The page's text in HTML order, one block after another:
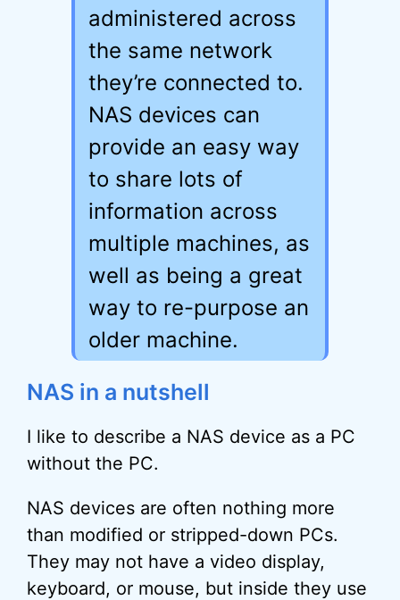
administered across
the same network
they’re connected to.
NAS devices can
provide an easy way
to share lots of
information across
multiple machines, as
well as being a great
way to re-purpose an
older machine.
NAS in a nutshell
I like to describe a NAS device as a PC
without the PC.
NAS devices are often nothing more
than modified or stripped-down PCs.
They may not have a video display,
keyboard, or mouse, but inside they use